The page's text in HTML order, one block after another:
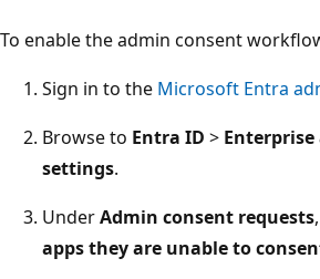
To enable the admin consent
Sign in to the Microsoft Entra
Browse to Entra ID > Enterprise
settings.
UnderAdmin consent requests
apps they are unable to